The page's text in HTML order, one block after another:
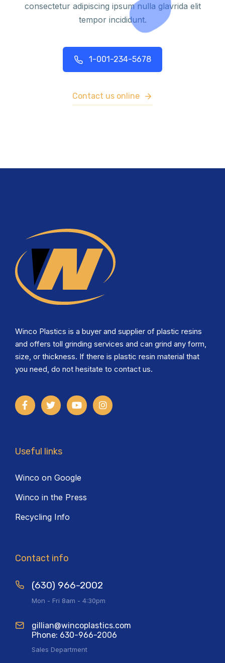
consectetur adipiscing ipsum nulla glavrida elit
tempor incididunt.
1-001-234-5678
Contact us online
Winco Plastics is a buyer and supplier of plastic resins
and offers toll grinding services and can grind any form,
size, or thickness. If there is plastic resin material that
you need, do not hesitate to contact us.
Useful links
Winco on Google
Winco in the Press
Recycling Info
Contact info
(630) 966-2002
Mon - Fri 8am - 4:30pm
gillian@wincoplastics.com
Phone: 630-966-2006
Sales Department